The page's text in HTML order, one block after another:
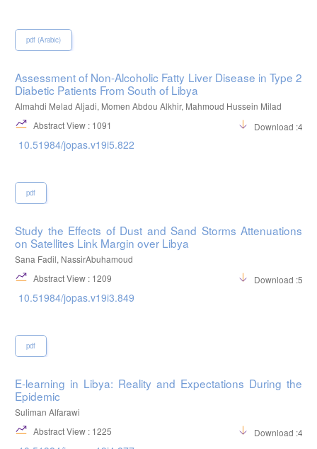
pdf (Arabic)
Assessment of Non-Alcoholic Fatty Liver Disease in Type 2
Diabetic Patients From South of Libya
Almahdi Melad Aljadi, Momen Abdou Alkhir, Mahmoud Hussein Milad
Abstract View : 1091
Download :483
10.51984/jopas.v19i5.822
pdf
Study the Effects of Dust and Sand Storms Attenuations
on Satellites Link Margin over Libya
Sana Fadil, NassirAbuhamoud
Abstract View : 1209
Download :526
10.51984/jopas.v19i3.849
pdf
E-learning in Libya: Reality and Expectations During the
Epidemic
Suliman Alfarawi
Abstract View : 1225
Download :400